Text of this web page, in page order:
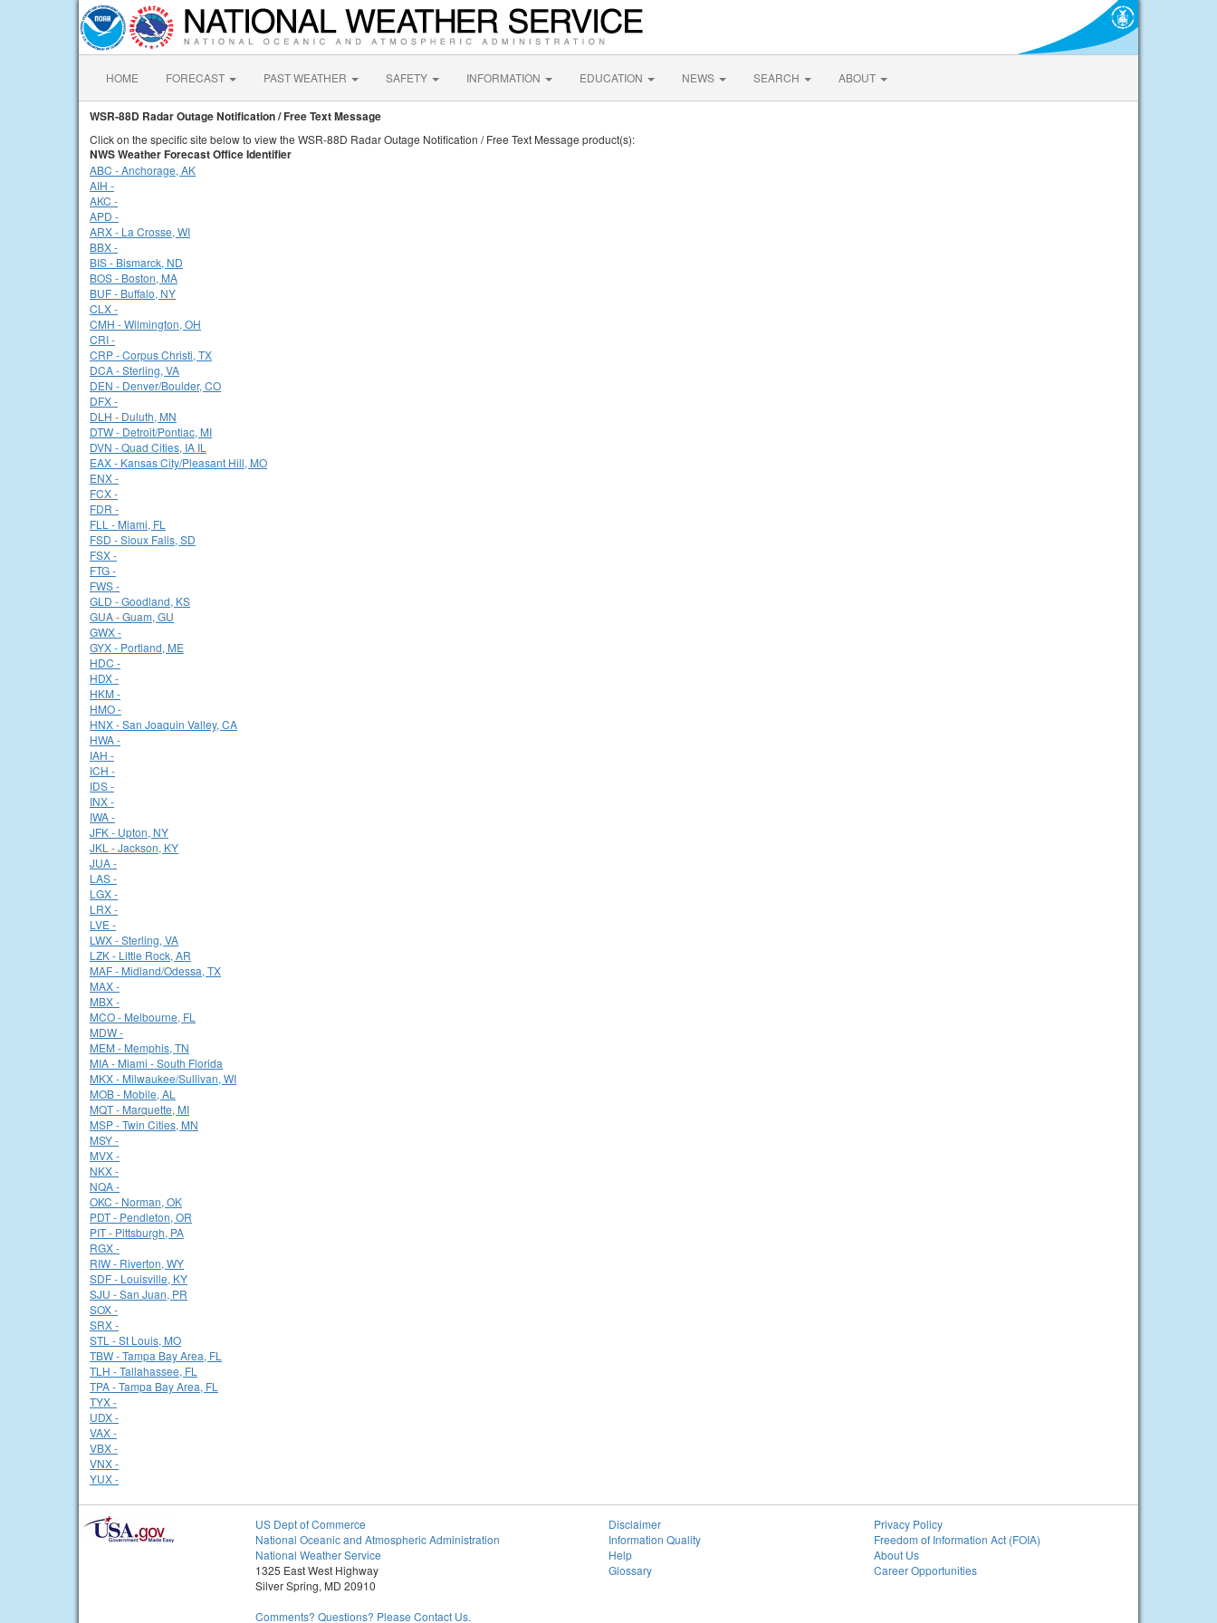
HOME FORECAST PAST WEATHER SAFETY INFORMATION EDUCATION NEWS SEARCH ABOUT
WSR-88D Radar Outage Notification / Free Text Message
Click on the specific site below to view the WSR-88D Radar Outage Notification / Free Text Message product(s):
NWS Weather Forecast Office Identifier
ABC - Anchorage, AK
AIH -
AKC -
APD -
ARX - La Crosse, WI
BBX -
BIS - Bismarck, ND
BOS - Boston, MA
BUF - Buffalo, NY
CLX -
CMH - Wilmington, OH
CRI -
CRP - Corpus Christi, TX
DCA - Sterling, VA
DEN - Denver/Boulder, CO
DFX -
DLH - Duluth, MN
DTW - Detroit/Pontiac, MI
DVN - Quad Cities, IA IL
EAX - Kansas City/Pleasant Hill, MO
ENX -
FCX -
FDR -
FLL - Miami, FL
FSD - Sioux Falls, SD
FSX -
FTG -
FWS -
GLD - Goodland, KS
GUA - Guam, GU
GWX -
GYX - Portland, ME
HDC -
HDX -
HKM -
HMO -
HNX - San Joaquin Valley, CA
HWA -
IAH -
ICH -
IDS -
INX -
IWA -
JFK - Upton, NY
JKL - Jackson, KY
JUA -
LAS -
LGX -
LRX -
LVE -
LWX - Sterling, VA
LZK - Little Rock, AR
MAF - Midland/Odessa, TX
MAX -
MBX -
MCO - Melbourne, FL
MDW -
MEM - Memphis, TN
MIA - Miami - South Florida
MKX - Milwaukee/Sullivan, WI
MOB - Mobile, AL
MQT - Marquette, MI
MSP - Twin Cities, MN
MSY -
MVX -
NKX -
NQA -
OKC - Norman, OK
PDT - Pendleton, OR
PIT - Pittsburgh, PA
RGX -
RIW - Riverton, WY
SDF - Louisville, KY
SJU - San Juan, PR
SOX -
SRX -
STL - St Louis, MO
TBW - Tampa Bay Area, FL
TLH - Tallahassee, FL
TPA - Tampa Bay Area, FL
TYX -
UDX -
VAX -
VBX -
VNX -
YUX -
US Dept of Commerce
National Oceanic and Atmospheric Administration
National Weather Service
1325 East West Highway
Silver Spring, MD 20910
Comments? Questions? Please Contact Us.
Disclaimer
Information Quality
Help
Glossary
Privacy Policy
Freedom of Information Act (FOIA)
About Us
Career Opportunities